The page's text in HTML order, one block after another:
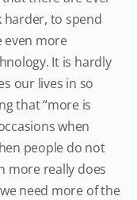
harder, to spend
even more
It is hardly
our lives in so
that “more is
when
people do not
more really does
need more of the